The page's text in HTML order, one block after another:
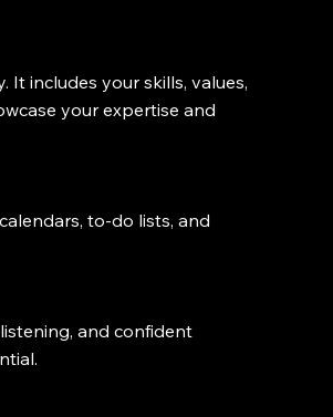
includes your skills, values,
your expertise and
to-do lists, and
and confident